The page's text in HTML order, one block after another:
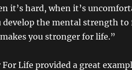
it’s hard, when it’s
the mental strength to
you stronger for life.”
Life provided a great